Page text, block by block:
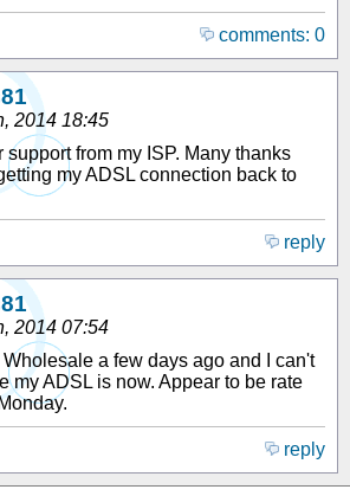
comments: 0
2014 18:45
support from my ISP. Many thanks
my ADSL connection back to
reply
2014 07:54
a few days ago and I can't
my ADSL is now. Appear to be rate
reply